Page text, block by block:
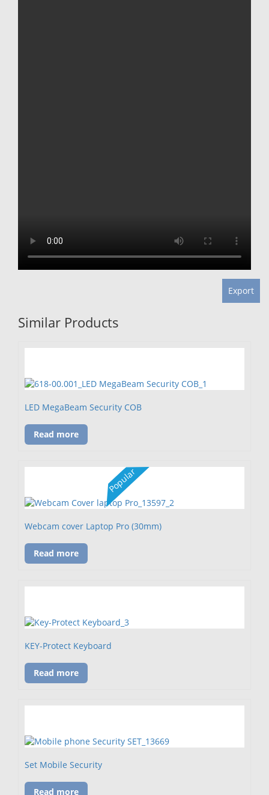
Export
Similar Products
LED MegaBeam Security COB
Read more
Popular
Webcam cover Laptop Pro (30mm)
Read more
KEY-Protect Keyboard
Read more
Set Mobile Security
Read more